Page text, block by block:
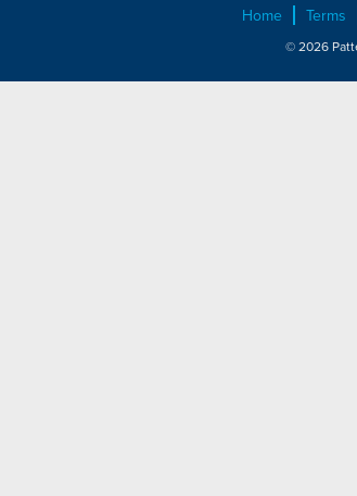
Home Terms
© 2026